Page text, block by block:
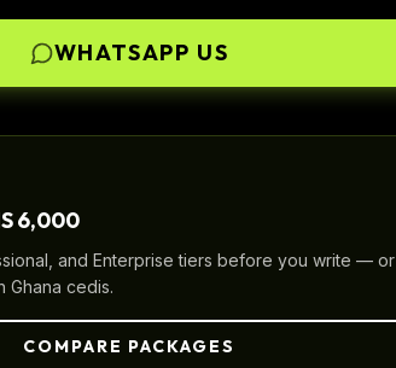
WHATSAPP US
6,000
and Enterprise tiers before you write — or
Ghana cedis.
COMPARE PACKAGES